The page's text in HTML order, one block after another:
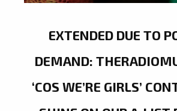
EXTENDED DUE TO
DEMAND:
‘COS WE’RE GIRLS’